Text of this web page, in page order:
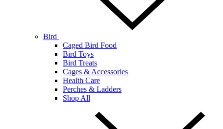
Bird
Caged Bird Food
Bird Toys
Bird Treats
Cages & Accessories
Health Care
Perches & Ladders
Shop All